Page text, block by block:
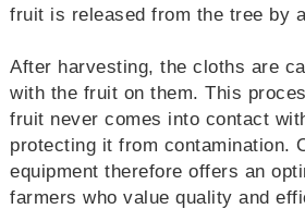
fruit is released from the tree by
After harvesting, the cloths are
with the fruit on them. This
fruit never comes into contact
protecting it from contamination.
equipment therefore offers an
farmers who value quality and